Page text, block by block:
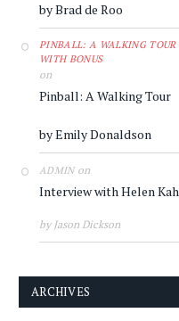
by Brad de Roo
PINBALL: A WALKING
WITH BONUS
on
Pinball: A Walking Tour
by Emily Donaldson
ADMINon
Interview with Helen
by Jason Dickson
ARCHIVES